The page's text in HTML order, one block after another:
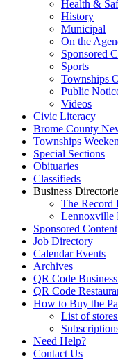
Health &
History
Municipal
On the
Sponsored
Sports
Townships
Public
Videos
Civic Literacy
Brome County
Townships
Special Sections
Obituaries
Classifieds
Business
The Record
Lennoxville
Sponsored Content
Job Directory
Calendar Events
Archives
QR Code
QR Code
How to Buy the
List of
Need Help?
Contact Us